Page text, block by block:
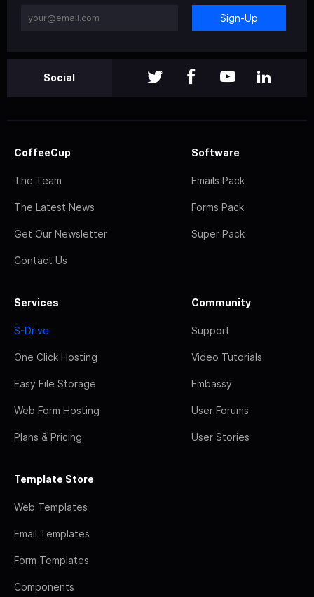
Sign-Up
Social
CoffeeCup
The Team
The Latest News
Get Our Newsletter
Contact Us
Software
Emails Pack
Forms Pack
Super Pack
Services
S-Drive
One Click Hosting
Easy File Storage
Web Form Hosting
Plans & Pricing
Community
Support
Video Tutorials
Embassy
User Forums
User Stories
Template Store
Web Templates
Email Templates
Form Templates
Components